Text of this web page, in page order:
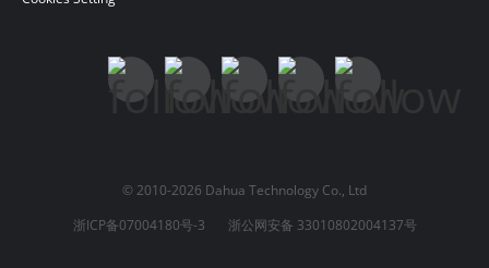
© 2010-2026 Dahua Technology Co., Ltd
浙ICP备07004180号-3
浙公网安备 33010802004137号